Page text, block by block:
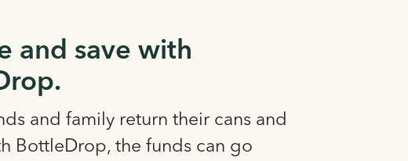
and save with
and family return their cans and
BottleDrop, the funds can go